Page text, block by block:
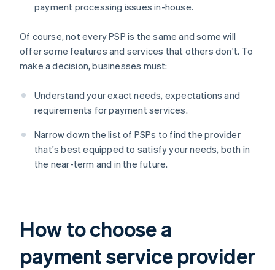
payment processing issues in-house.
Of course, not every PSP is the same and some will
offer some features and services that others don't. To
make a decision, businesses must:
Understand your exact needs, expectations and
requirements for payment services.
Narrow down the list of PSPs to find the provider
that's best equipped to satisfy your needs, both in
the near-term and in the future.
How to choose a
payment service provider